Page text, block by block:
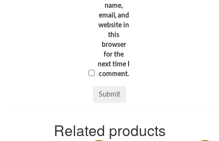
name,
email, and
website in
this
browser
for the
next time I
comment.
Related products